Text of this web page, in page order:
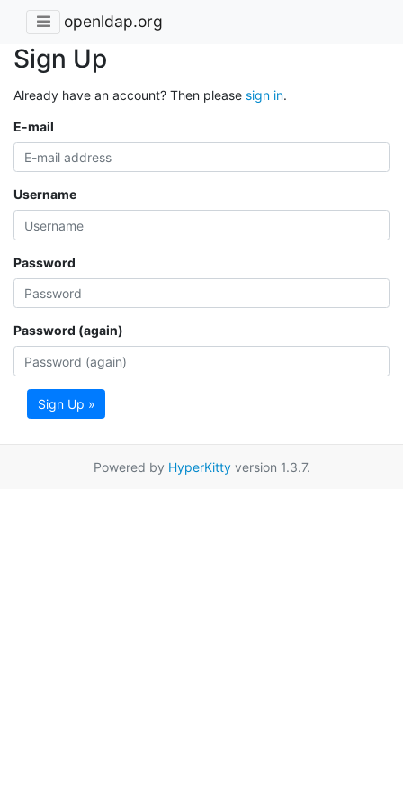
openldap.org
Sign Up
Already have an account? Then please sign in.
E-mail
Username
Password
Password (again)
Sign Up »
Powered by HyperKittyversion 1.3.7.